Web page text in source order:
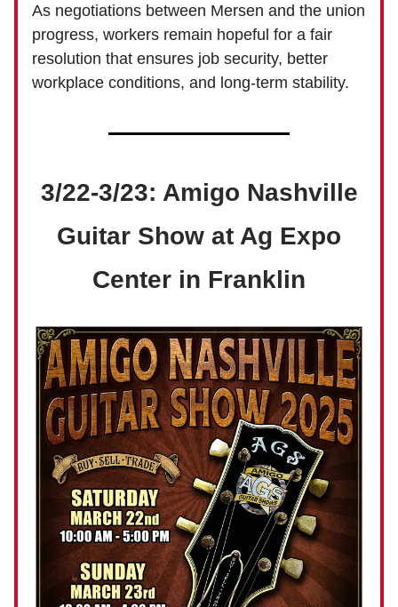
As negotiations between Mersen and the union
progress, workers remain hopeful for a fair
resolution that ensures job security, better
workplace conditions, and long-term stability.
3/22-3/23: Amigo Nashville
Guitar Show at Ag Expo
Center in Franklin